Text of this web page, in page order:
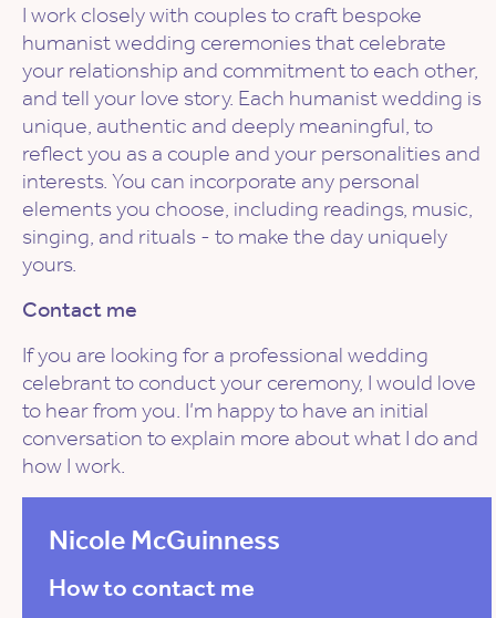
I work closely with couples to craft bespoke
humanist wedding ceremonies that celebrate
your relationship and commitment to each other,
and tell your love story. Each humanist wedding is
unique, authentic and deeply meaningful, to
reflect you as a couple and your personalities and
interests. You can incorporate any personal
elements you choose, including readings, music,
singing, and rituals - to make the day uniquely
yours.
Contact me
If you are looking for a professional wedding
celebrant to conduct your ceremony, I would love
to hear from you. I’m happy to have an initial
conversation to explain more about what I do and
how I work.
Nicole McGuinness
How to contact me